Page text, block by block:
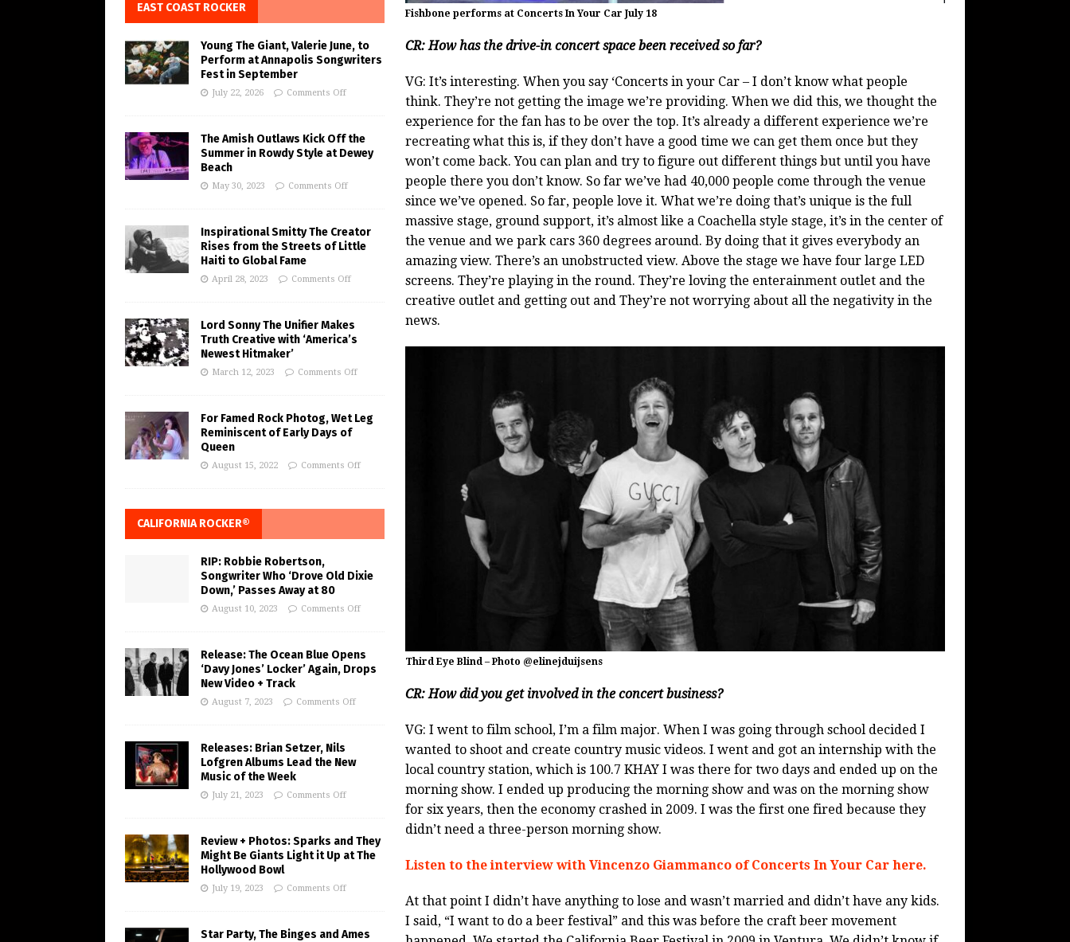
Fishbone performs at Concerts In Your Car July 18
CR: How has the drive-in concert space been received so far?
VG: It’s interesting. When you say ‘Concerts in your Car – I don’t know what people
think. They’re not getting the image we’re providing. When we did this, we thought the
experience for the fan has to be over the top. It’s already a different experience we’re
recreating what this is, if they don’t have a good time we can get them once but they
won’t come back. You can plan and try to figure out different things but until you have
people there you don’t know. So far we’ve had 40,000 people come through the venue
since we’ve opened. So far, people love it. What we’re doing that’s unique is the full
massive stage, ground support, it’s almost like a Coachella style stage, it’s in the center of
the venue and we park cars 360 degrees around. By doing that it gives everybody an
amazing view. There’s an unobstructed view. Above the stage we have four large LED
screens. They’re playing in the round. They’re loving the enterainment outlet and the
creative outlet and getting out and They’re not worrying about all the negativity in the
news.
Third Eye Blind – Photo @elinejduijsens
CR: How did you get involved in the concert business?
VG: I went to film school, I’m a film major. When I was going through school decided I
wanted to shoot and create country music videos. I went and got an internship with the
local country station, which is 100.7 KHAY I was there for two days and ended up on the
morning show. I ended up producing the morning show and was on the morning show
for six years, then the economy crashed in 2009. I was the first one fired because they
didn’t need a three-person morning show.
Listen to the interview with Vincenzo Giammanco of Concerts In Your Car here.
At that point I didn’t have anything to lose and wasn’t married and didn’t have any kids.
I said, “I want to do a beer festival” and this was before the craft beer movement
EAST COAST ROCKER
Young The Giant, Valerie June, to
Perform at Annapolis Songwriters
Fest in September
July 22, 2026 Comments Off
The Amish Outlaws Kick Off the
Summer in Rowdy Style at Dewey
Beach
May 30, 2023 Comments Off
Inspirational Smitty The Creator
Rises from the Streets of Little
Haiti to Global Fame
April 28, 2023 Comments Off
Lord Sonny The Unifier Makes
Truth Creative with ‘America’s
Newest Hitmaker’
March 12, 2023 Comments Off
For Famed Rock Photog, Wet Leg
Reminiscent of Early Days of
Queen
August 15, 2022 Comments Off
CALIFORNIA ROCKER®
RIP: Robbie Robertson,
Songwriter Who ‘Drove Old Dixie
Down,’ Passes Away at 80
August 10, 2023 Comments Off
Release: The Ocean Blue Opens
‘Davy Jones’ Locker’ Again, Drops
New Video + Track
August 7, 2023 Comments Off
Releases: Brian Setzer, Nils
Lofgren Albums Lead the New
Music of the Week
July 21, 2023 Comments Off
Review + Photos: Sparks and They
Might Be Giants Light it Up at The
Hollywood Bowl
July 19, 2023 Comments Off
Star Party, The Binges and Ames